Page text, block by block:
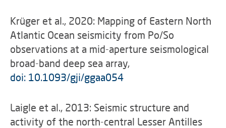
Krüger et al., 2020: Mapping of Eastern North
Atlantic Ocean seismicity from Po/So
observations at a mid-aperture seismological
broad-band deep sea array,
doi: 10.1093/gji/ggaa054
Laigle et al., 2013: Seismic structure and
activity of the north-central Lesser Antilles